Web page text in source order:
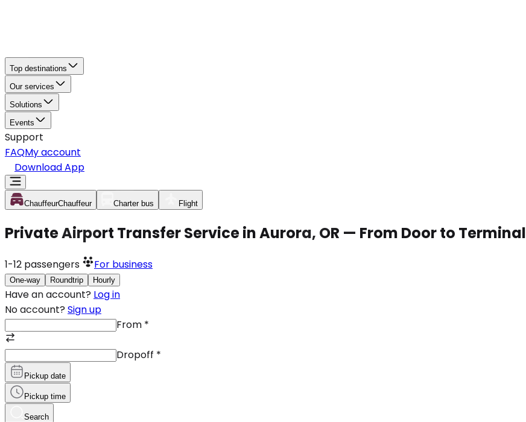
Top destinations
Our services
Solutions
Events
Support
FAQMy account
Download App
ChauffeurChauffeur Charter bus Flight
Private Airport Transfer Service in Aurora, OR — From Door to Terminal
1-12 passengers For business
One-way Roundtrip Hourly
Have an account? Log in
No account? Sign up
From *
Dropoff *
Pickup date
Pickup time
Search